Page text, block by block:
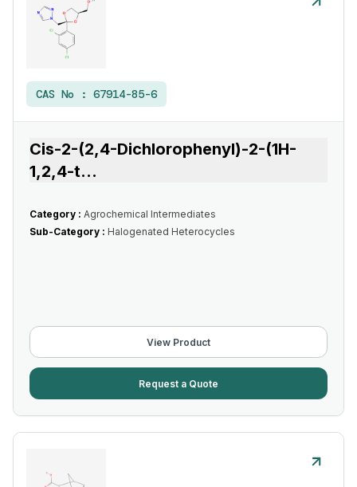
CAS No : 67914-85-6
Cis-2-(2,4-Dichlorophenyl)-2-(1H-
1,2,4-t...
Category : Agrochemical Intermediates
Sub-Category : Halogenated Heterocycles
View Product
Request a Quote